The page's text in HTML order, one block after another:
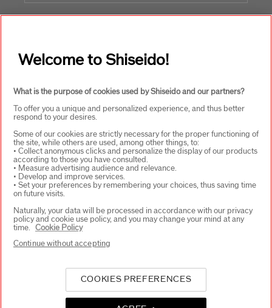
ABOUT SHISEIDO +
PRODUCTS & SERVICES +
WAYS TO SHOP
SELECT COUNTRY
Welcome to Shiseido!
What is the purpose of cookies used by Shiseido and our partners?
To offer you a unique and personalized experience, and thus better
respond to your desires.
Some of our cookies are strictly necessary for the proper functioning of
the site, while others are used, among other things, to:
• Collect anonymous clicks and personalize the display of our products
according to those you have consulted.
• Measure advertising audience and relevance.
• Develop and improve services.
• Set your preferences by remembering your choices, thus saving time
on future visits.
Naturally, your data will be processed in accordance with our privacy
policy and cookie use policy, and you may change your mind at any
time.
Cookie Policy
COOKIES PREFERENCES
Continue without accepting